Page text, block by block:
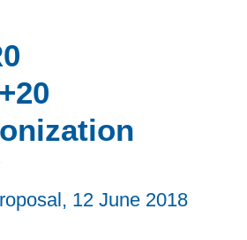
12 June 2018